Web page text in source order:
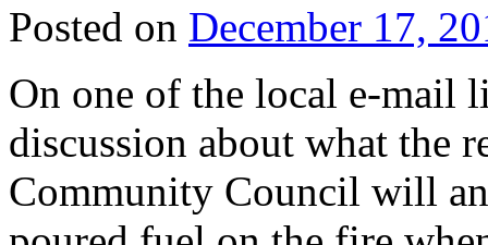
Posted on December 17,
On one of the local e-mail
discussion about what the
Community Council will